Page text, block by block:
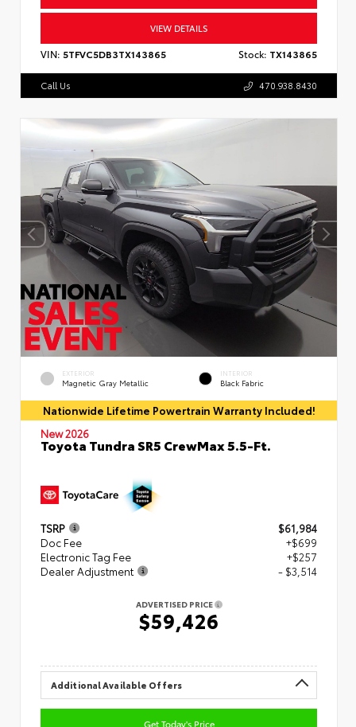
VIEW DETAILS
VIN: 5TFVC5DB3TX143865 Stock: TX143865
Call Us 470.938.8430
EXTERIOR
Magnetic Gray Metallic
INTERIOR
Black Fabric
Nationwide Lifetime Powertrain Warranty Included!
New 2026
Toyota Tundra SR5 CrewMax 5.5-Ft.
TSRP
$61,984
Doc Fee
+$699
Electronic Tag Fee
+$257
Dealer Adjustment
- $3,514
ADVERTISED PRICE
$59,426
Additional Available Offers
Get Today's Price